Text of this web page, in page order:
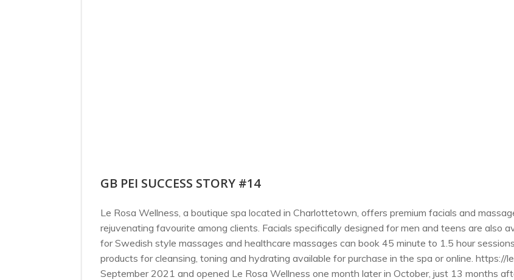
GB PEI SUCCESS STORY #14
Le Rosa Wellness, a boutique spa located in Charlottetown, offers premium facials and
rejuvenating favourite among clients. Facials specifically designed for men and teens are also
for Swedish style massages and healthcare massages can book 45 minute to 1.5 hour
products for cleansing, toning and hydrating available for purchase in the spa or online. https://
September 2021 and opened Le Rosa Wellness one month later in October, just 13 months